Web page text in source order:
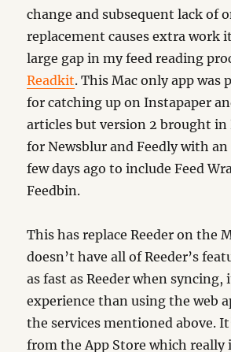
change and subsequent lack of
replacement causes extra work
large gap in my feed reading
Readkit. This Mac only app was
for catching up on Instapaper
articles but version 2 brought in
for Newsblur and Feedly with an
few days ago to include Feed
Feedbin.
This has replace Reeder on the
doesn’t have all of Reeder’s
as fast as Reeder when syncing,
experience than using the web
the services mentioned above.
from the App Store which really